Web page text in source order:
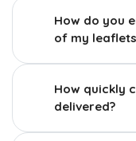
How do you
of my
How quickly
delivered?